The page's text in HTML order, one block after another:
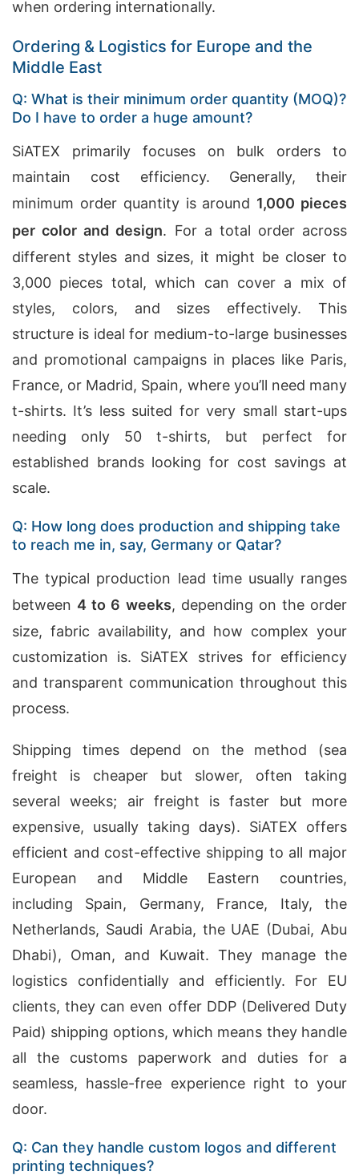
when ordering internationally.
Ordering & Logistics for Europe and the
Middle East
Q: What is their minimum order quantity (MOQ)?
Do I have to order a huge amount?
SiATEX primarily focuses on bulk orders to
maintain cost efficiency. Generally, their
minimum order quantity is around 1,000 pieces
per color and design. For a total order across
different styles and sizes, it might be closer to
3,000 pieces total, which can cover a mix of
styles, colors, and sizes effectively. This
structure is ideal for medium-to-large businesses
and promotional campaigns in places like Paris,
France, or Madrid, Spain, where you’ll need many
t-shirts. It’s less suited for very small start-ups
needing only 50 t-shirts, but perfect for
established brands looking for cost savings at
scale.
Q: How long does production and shipping take
to reach me in, say, Germany or Qatar?
The typical production lead time usually ranges
between 4 to 6 weeks, depending on the order
size, fabric availability, and how complex your
customization is. SiATEX strives for efficiency
and transparent communication throughout this
process.
Shipping times depend on the method (sea
freight is cheaper but slower, often taking
several weeks; air freight is faster but more
expensive, usually taking days). SiATEX offers
efficient and cost-effective shipping to all major
European and Middle Eastern countries,
including Spain, Germany, France, Italy, the
Netherlands, Saudi Arabia, the UAE (Dubai, Abu
Dhabi), Oman, and Kuwait. They manage the
logistics confidentially and efficiently. For EU
clients, they can even offer DDP (Delivered Duty
Paid) shipping options, which means they handle
all the customs paperwork and duties for a
seamless, hassle-free experience right to your
door.
Q: Can they handle custom logos and different
printing techniques?